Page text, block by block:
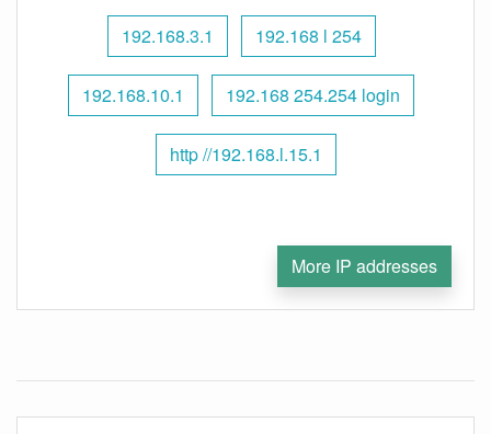
192.168.3.1 192.168 l 254
192.168.10.1 192.168 254.254 login
http //192.168.l.15.1
More IP addresses